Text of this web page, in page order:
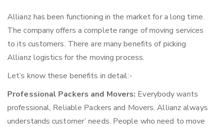
Allianz has been functioning in the market for a long time.
The company offers a complete range of moving services
to its customers. There are many benefits of picking
Allianz logistics for the moving process.
Let’s know these benefits in detail:-
Professional Packers and Movers: Everybody wants
professional, Reliable Packers and Movers. Allianz always
understands customer’ needs. People who need to move